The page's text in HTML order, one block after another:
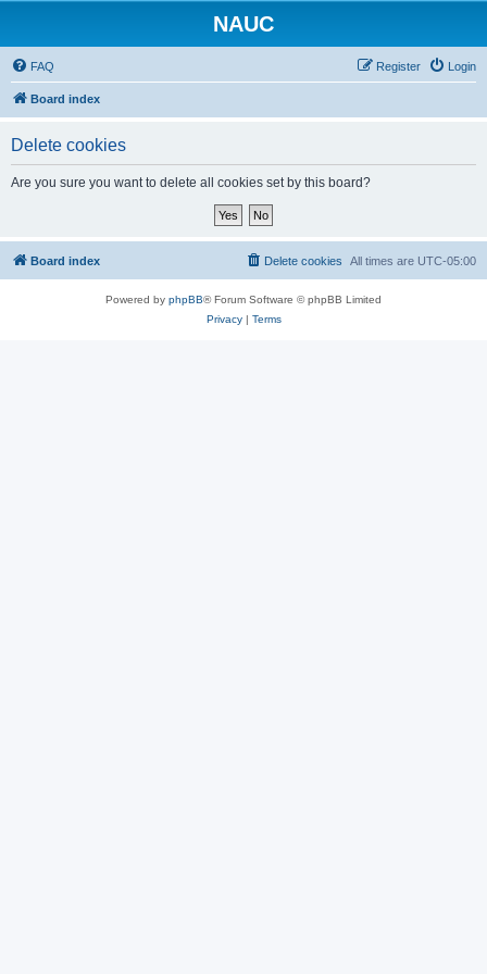
NAUC
FAQ Login
Register
Board index
Delete cookies
Are you sure you want to delete all cookies set by this board?
Board index All times are UTC-05:00
Delete cookies
Powered by phpBB® Forum Software © phpBB Limited
Privacy| Terms